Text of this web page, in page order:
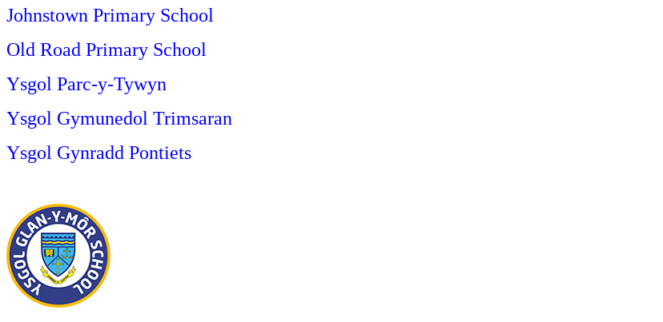
Johnstown Primary School
Old Road Primary School
Ysgol Parc-y-Tywyn
Ysgol Gymunedol Trimsaran
Ysgol Gynradd Pontiets